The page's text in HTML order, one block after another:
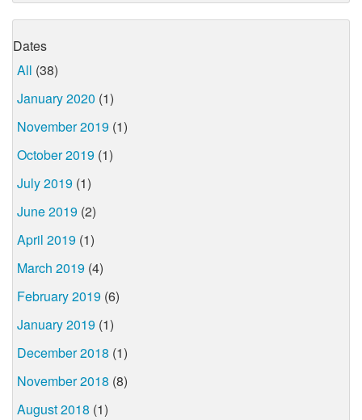
Dates
All (38)
January 2020 (1)
November 2019 (1)
October 2019 (1)
July 2019 (1)
June 2019 (2)
April 2019 (1)
March 2019 (4)
February 2019 (6)
January 2019 (1)
December 2018 (1)
November 2018 (8)
August 2018 (1)